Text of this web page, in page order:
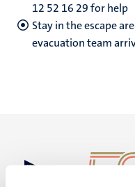
12 52 16 29 for help
Stay in the escape
evacuation team